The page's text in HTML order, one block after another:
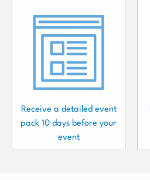
Receive a detailed event
pack 10 days before your
event